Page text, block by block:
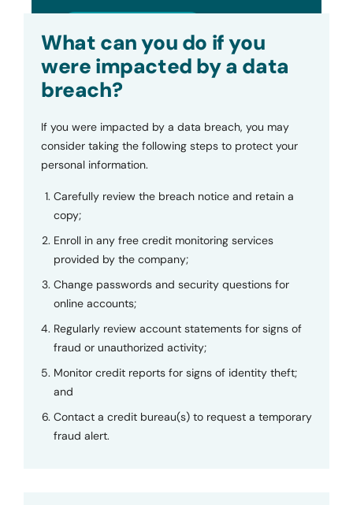
What can you do if you
were impacted by a data
breach?
If you were impacted by a data breach, you may
consider taking the following steps to protect your
personal information.
Carefully review the breach notice and retain a
copy;
Enroll in any free credit monitoring services
provided by the company;
Change passwords and security questions for
online accounts;
Regularly review account statements for signs of
fraud or unauthorized activity;
Monitor credit reports for signs of identity theft;
and
Contact a credit bureau(s) to request a temporary
fraud alert.